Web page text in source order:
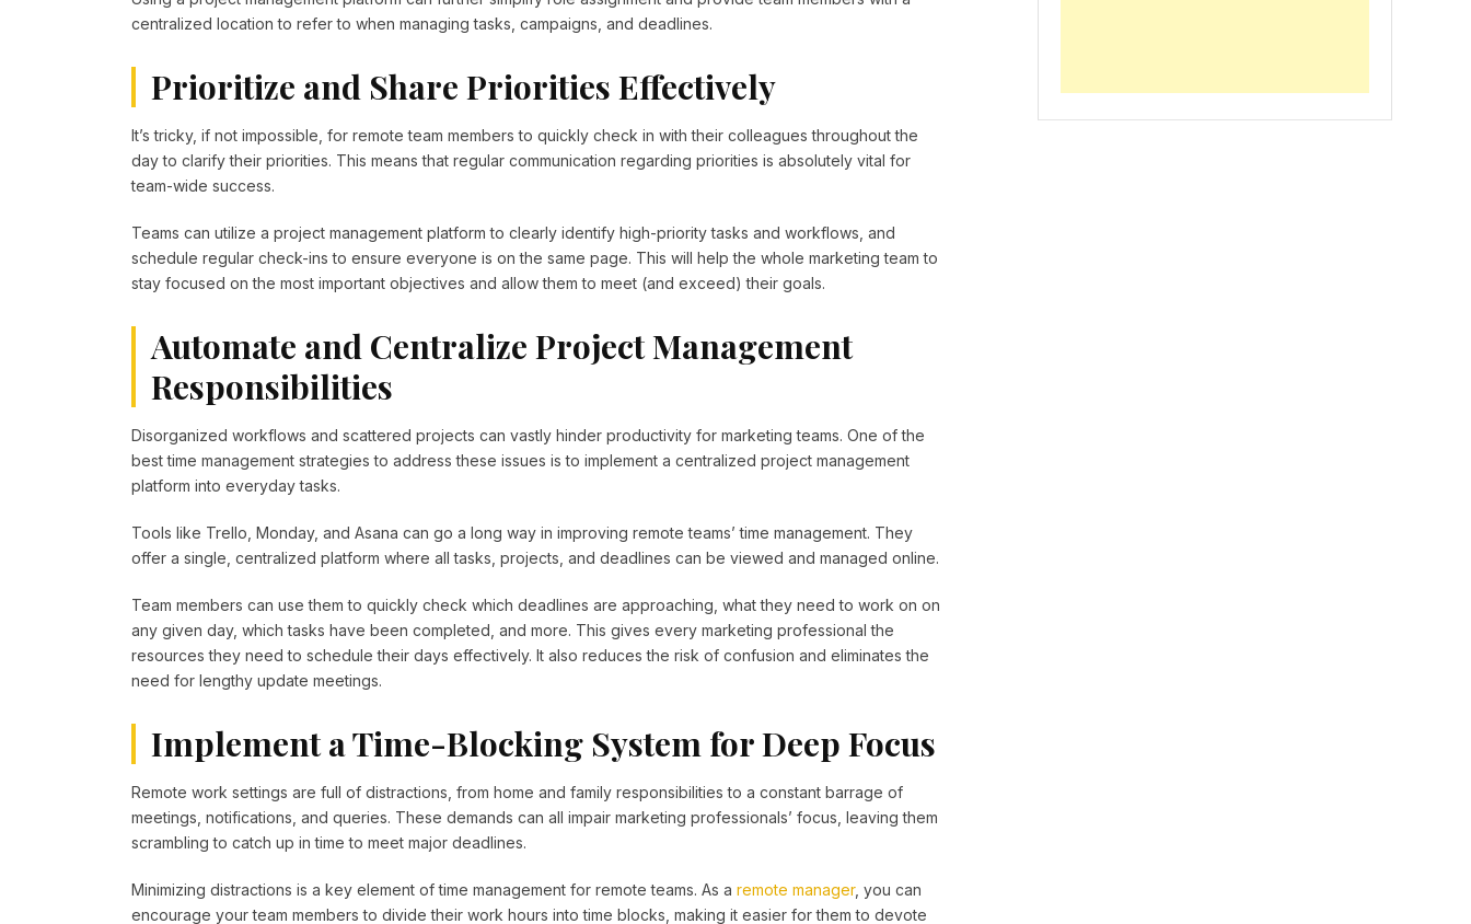
centralized location to refer to when managing tasks, campaigns, and deadlines.
Prioritize and Share Priorities Effectively
It’s tricky, if not impossible, for remote team members to quickly check in with their colleagues throughout the
day to clarify their priorities. This means that regular communication regarding priorities is absolutely vital for
team-wide success.
Teams can utilize a project management platform to clearly identify high-priority tasks and workflows, and
schedule regular check-ins to ensure everyone is on the same page. This will help the whole marketing team to
stay focused on the most important objectives and allow them to meet (and exceed) their goals.
Automate and Centralize Project Management
Responsibilities
Disorganized workflows and scattered projects can vastly hinder productivity for marketing teams. One of the
best time management strategies to address these issues is to implement a centralized project management
platform into everyday tasks.
Tools like Trello, Monday, and Asana can go a long way in improving remote teams’ time management. They
offer a single, centralized platform where all tasks, projects, and deadlines can be viewed and managed online.
Team members can use them to quickly check which deadlines are approaching, what they need to work on on
any given day, which tasks have been completed, and more. This gives every marketing professional the
resources they need to schedule their days effectively. It also reduces the risk of confusion and eliminates the
need for lengthy update meetings.
Implement a Time-Blocking System for Deep Focus
Remote work settings are full of distractions, from home and family responsibilities to a constant barrage of
meetings, notifications, and queries. These demands can all impair marketing professionals’ focus, leaving them
scrambling to catch up in time to meet major deadlines.
Minimizing distractions is a key element of time management for remote teams. As a remote manager, you can
encourage your team members to divide their work hours into time blocks, making it easier for them to devote